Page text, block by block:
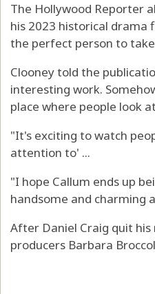
The Hollywood Reporter
his 2023 historical drama
the perfect person to
Clooney told the
interesting work.
place where people look
"It's exciting to watch
attention to' ...
"I hope Callum ends up
handsome and charming
After Daniel Craig quit
producers Barbara